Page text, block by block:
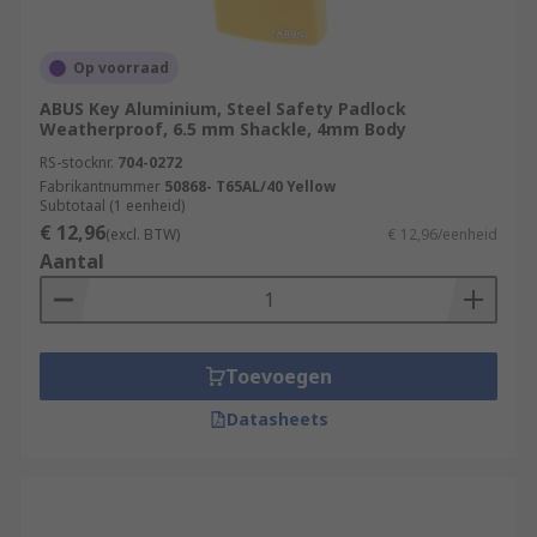
Op voorraad
ABUS Key Aluminium, Steel Safety Padlock
Weatherproof, 6.5 mm Shackle, 4mm Body
RS-stocknr. 704-0272
Fabrikantnummer 50868- T65AL/40 Yellow
Subtotaal (1 eenheid)
€ 12,96(excl. BTW) € 12,96/eenheid
Aantal
Toevoegen
Datasheets